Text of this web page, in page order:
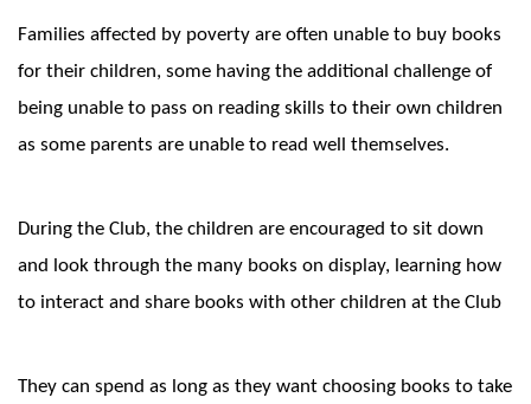
Families affected by poverty are often unable to buy books
for their children, some having the additional challenge of
being unable to pass on reading skills to their own children
as some parents are unable to read well themselves.
During the Club, the children are encouraged to sit down
and look through the many books on display, learning how
to interact and share books with other children at the Club
They can spend as long as they want choosing books to take